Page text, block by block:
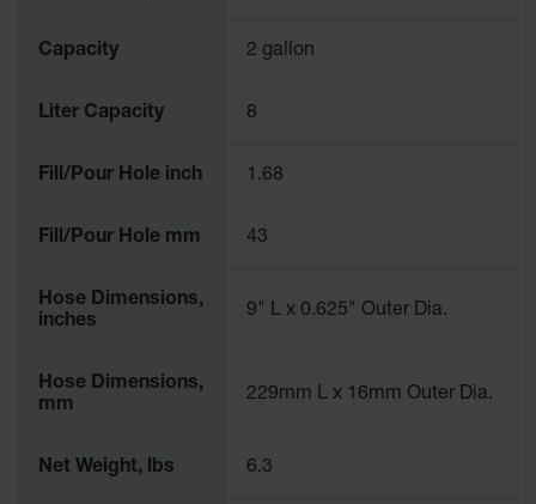
PostCapacity 2 gallon
Liter Capacity 8
Fill/Pour Hole inch 1.68
Fill/Pour Hole mm 43
Hose Dimensions,
inches
9" L x 0.625" Outer Dia.
Hose Dimensions,
mm
229mm L x 16mm Outer Dia.
Net Weight, lbs 6.3